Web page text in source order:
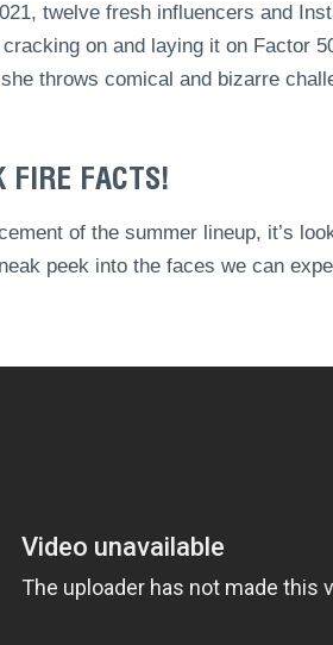
twelve fresh influencers and
on and laying it on Factor
throws comical and bizarre
FACTS!
of the summer lineup, it’s
peek into the faces we can